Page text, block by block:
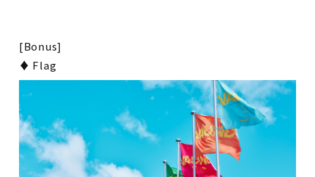
[Bonus]
♦ Flag